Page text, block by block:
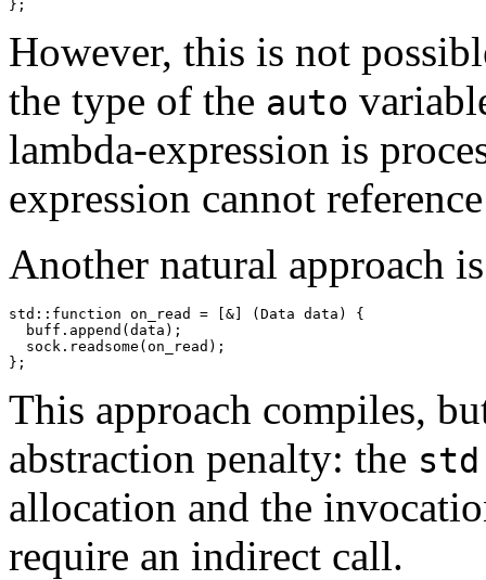
However, this is not
the type of the auto
lambda-expression is
expression cannot
Another natural approach
std::function on_read = [&] (Data data) {
  buff.append(data);
  sock.readsome(on_read);
This approach compiles,
abstraction penalty: the
allocation and the
require an indirect call.